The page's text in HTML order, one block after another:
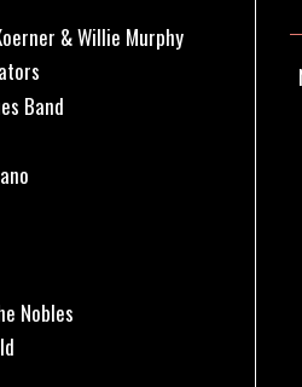
& Willie Murphy
Band
Nobles